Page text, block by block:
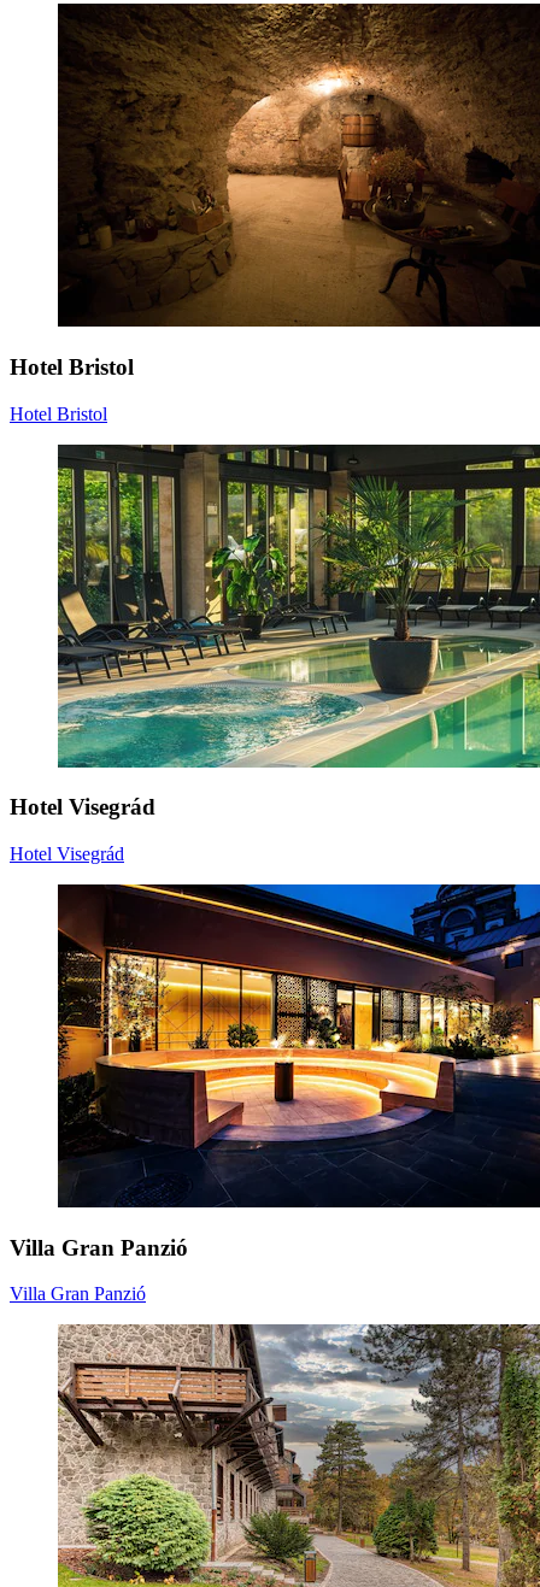
Hotel Bristol
Hotel Bristol
Hotel Visegrád
Hotel Visegrád
Villa Gran Panzió
Villa Gran Panzió